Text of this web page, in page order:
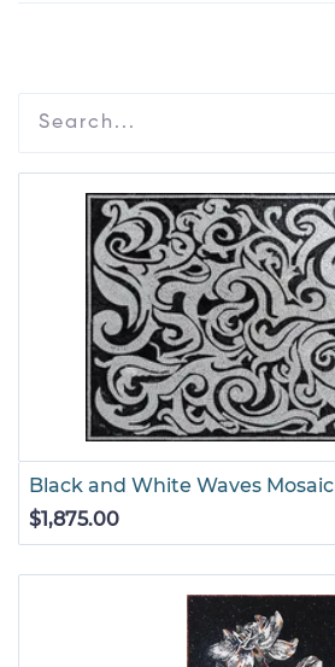
Black and White Waves Mosaic
$1,875.00